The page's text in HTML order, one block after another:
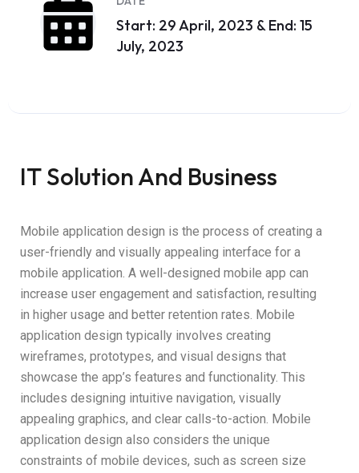
Start: 29 April, 2023 & End: 15
July, 2023
IT Solution And Business
Mobile application design is the process of creating a
user-friendly and visually appealing interface for a
mobile application. A well-designed mobile app can
increase user engagement and satisfaction, resulting
in higher usage and better retention rates. Mobile
application design typically involves creating
wireframes, prototypes, and visual designs that
showcase the app’s features and functionality. This
includes designing intuitive navigation, visually
appealing graphics, and clear calls-to-action. Mobile
application design also considers the unique
constraints of mobile devices, such as screen size